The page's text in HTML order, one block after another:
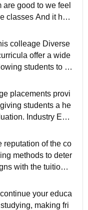
good to we feel
classes And it hav
much hygienic
colleage Diverse
offer a wide
students to e
passions. Spe
in-depth knowl
students become
Critical Thinkin
to analyze c
placements provi
students a he
Industry Exp
gain hands-on e
them understa
Professional
can connect wi
reputation of the co
methods to deter
with the tuition f
of libraries, l
that contri
experience.
your educa
making fri